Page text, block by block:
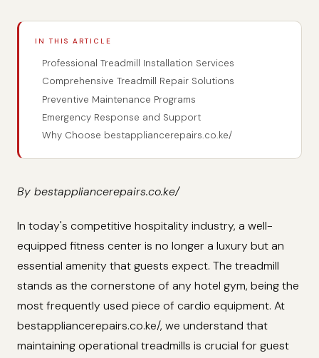
IN THIS ARTICLE
Professional Treadmill Installation Services
Comprehensive Treadmill Repair Solutions
Preventive Maintenance Programs
Emergency Response and Support
Why Choose bestappliancerepairs.co.ke/
By bestappliancerepairs.co.ke/
In today's competitive hospitality industry, a well-
equipped fitness center is no longer a luxury but an
essential amenity that guests expect. The treadmill
stands as the cornerstone of any hotel gym, being the
most frequently used piece of cardio equipment. At
bestappliancerepairs.co.ke/, we understand that
maintaining operational treadmills is crucial for guest